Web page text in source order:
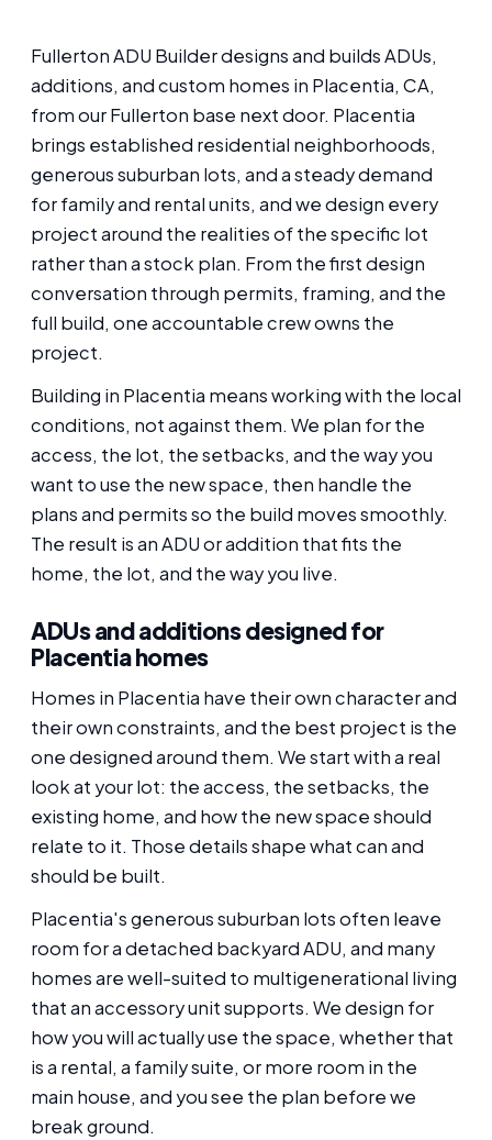
Fullerton ADU Builder designs and builds ADUs,
additions, and custom homes in Placentia, CA,
from our Fullerton base next door. Placentia
brings established residential neighborhoods,
generous suburban lots, and a steady demand
for family and rental units, and we design every
project around the realities of the specific lot
rather than a stock plan. From the first design
conversation through permits, framing, and the
full build, one accountable crew owns the
project.
Building in Placentia means working with the local
conditions, not against them. We plan for the
access, the lot, the setbacks, and the way you
want to use the new space, then handle the
plans and permits so the build moves smoothly.
The result is an ADU or addition that fits the
home, the lot, and the way you live.
ADUs and additions designed for
Placentia homes
Homes in Placentia have their own character and
their own constraints, and the best project is the
one designed around them. We start with a real
look at your lot: the access, the setbacks, the
existing home, and how the new space should
relate to it. Those details shape what can and
should be built.
Placentia's generous suburban lots often leave
room for a detached backyard ADU, and many
homes are well-suited to multigenerational living
that an accessory unit supports. We design for
how you will actually use the space, whether that
is a rental, a family suite, or more room in the
main house, and you see the plan before we
break ground.